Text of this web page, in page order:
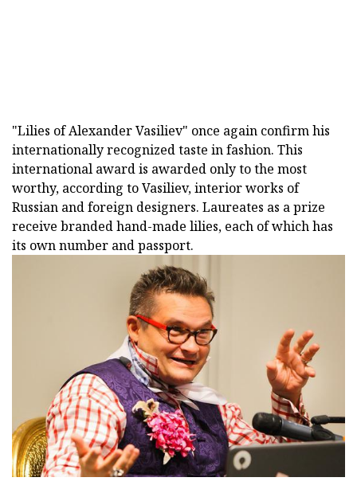
"Lilies of Alexander Vasiliev" once again confirm his
internationally recognized taste in fashion. This
international award is awarded only to the most
worthy, according to Vasiliev, interior works of
Russian and foreign designers. Laureates as a prize
receive branded hand-made lilies, each of which has
its own number and passport.